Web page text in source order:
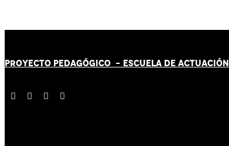
PROYECTO PEDAGÓGICO - ESCUELA DE ACTUACIÓN